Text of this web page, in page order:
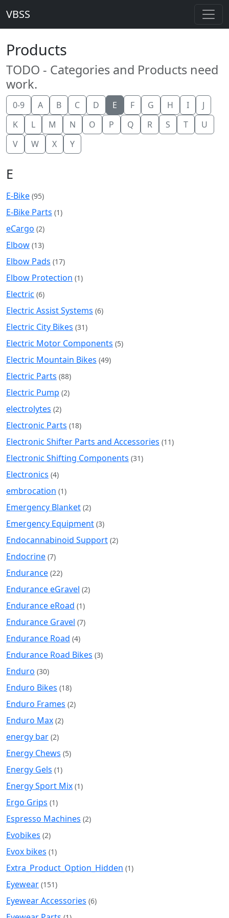
VBSS
Products
TODO - Categories and Products need
work.
0-9 A B C D E F G H I
J
K
L M N O P Q R S T
U
V
W X Y
E
E-Bike (95)
E-Bike Parts (1)
eCargo (2)
Elbow (13)
Elbow Pads (17)
Elbow Protection (1)
Electric (6)
Electric Assist Systems (6)
Electric City Bikes (31)
Electric Motor Components (5)
Electric Mountain Bikes (49)
Electric Parts (88)
Electric Pump (2)
electrolytes (2)
Electronic Parts (18)
Electronic Shifter Parts and Accessories (11)
Electronic Shifting Components (31)
Electronics (4)
embrocation (1)
Emergency Blanket (2)
Emergency Equipment (3)
Endocannabinoid Support (2)
Endocrine (7)
Endurance (22)
Endurance eGravel (2)
Endurance eRoad (1)
Endurance Gravel (7)
Endurance Road (4)
Endurance Road Bikes (3)
Enduro (30)
Enduro Bikes (18)
Enduro Frames (2)
Enduro Max (2)
energy bar (2)
Energy Chews (5)
Energy Gels (1)
Energy Sport Mix (1)
Ergo Grips (1)
Espresso Machines (2)
Evobikes (2)
Evox bikes (1)
Extra_Product_Option_Hidden (1)
Eyewear (151)
Eyewear Accessories (6)